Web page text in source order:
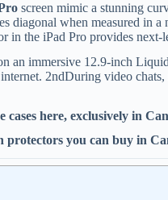
screen mimic a stunning
diagonal when measured in
in the iPad Pro provides
an immersive 12.9-inch
2ndDuring video
here, exclusively in
protectors you can buy in